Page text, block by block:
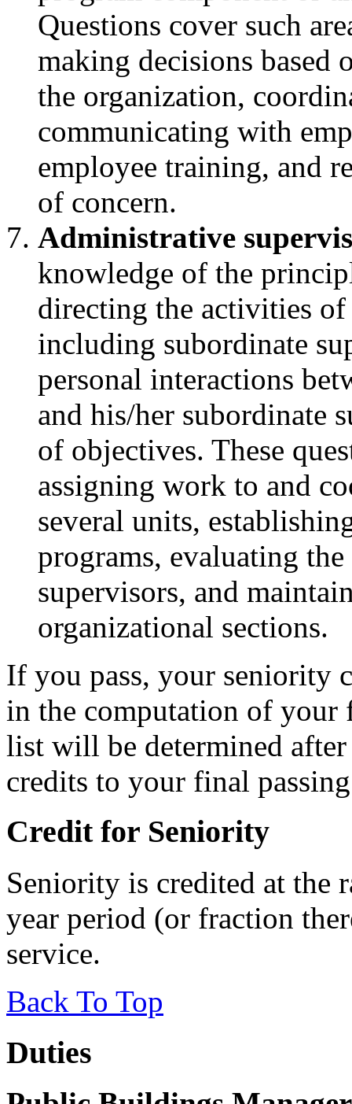
Questions cover such
making decisions based
the organization,
communicating with
employee training, and
of concern.
Administrative
knowledge of the
directing the activities
including subordinate
personal interactions
and his/her subordinate
of objectives. These
assigning work to and
several units,
programs, evaluating
supervisors, and
organizational sections.
If you pass, your seniority
in the computation of your
list will be determined
credits to your final
Credit for Seniority
Seniority is credited at the
year period (or fraction
service.
Back To Top
Duties